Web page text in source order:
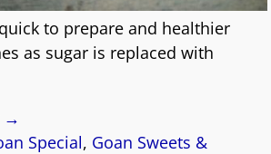
to prepare and healthier
as sugar is replaced with
→
Special, Goan Sweets &